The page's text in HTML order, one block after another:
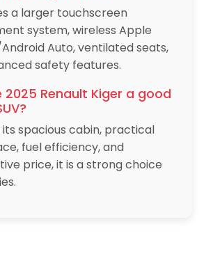
a larger touchscreen
system, wireless Apple
Auto, ventilated seats,
safety features.
2025 Renault Kiger a good
its spacious cabin, practical
fuel efficiency, and
price, it is a strong choice